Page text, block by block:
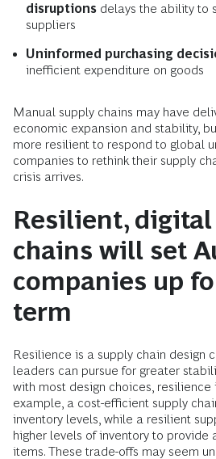
disruptions delays the ability to
suppliers
Uninformed purchasing
inefficient expenditure on goods
Manual supply chains may have
economic expansion and stability,
more resilient to respond to global
companies to rethink their supply
crisis arrives.
Resilient,
chains will set
companies up
term
Resilience is a supply chain design
leaders can pursue for greater
with most design choices, resilience
example, a cost-efficient supply
inventory levels, while a resilient
higher levels of inventory to provide
items. These trade-offs may seem